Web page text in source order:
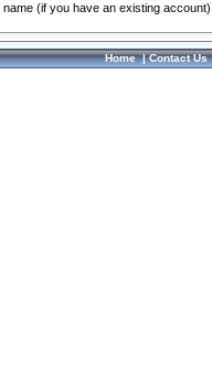
(if you have an existing
Home|Contact Us